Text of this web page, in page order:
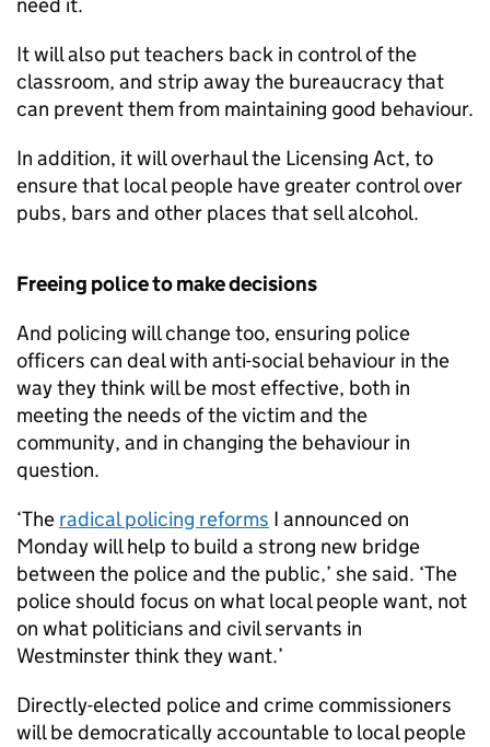
It will also put teachers back in control of the
classroom, and strip away the bureaucracy that
can prevent them from maintaining good behaviour.
In addition, it will overhaul the Licensing Act, to
ensure that local people have greater control over
pubs, bars and other places that sell alcohol.
Freeing police to make decisions
And policing will change too, ensuring police
officers can deal with anti-social behaviour in the
way they think will be most effective, both in
meeting the needs of the victim and the
community, and in changing the behaviour in
question.
‘The radical policing reforms I announced on
Monday will help to build a strong new bridge
between the police and the public,’ she said. ‘The
police should focus on what local people want, not
on what politicians and civil servants in
Westminster think they want.’
Directly-elected police and crime commissioners
will be democratically accountable to local people